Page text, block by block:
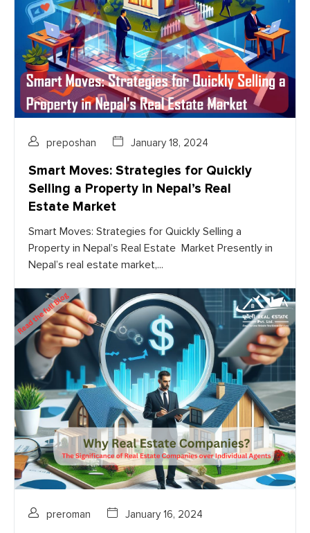
preposhan January 18, 2024
Smart Moves: Strategies for Quickly
Selling a Property in Nepal’s Real
Estate Market
Smart Moves: Strategies for Quickly Selling a
Property in Nepal’s Real Estate Market Presently in
Nepal’s real estate market,...
preroman January 16, 2024